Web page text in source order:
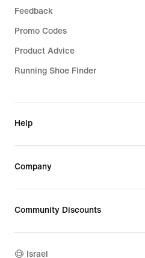
Feedback
Promo Codes
Product Advice
Running Shoe Finder
Help
Company
Community Discounts
Israel